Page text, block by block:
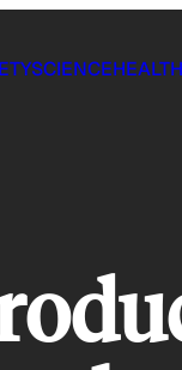
SCIENCEHEALTH